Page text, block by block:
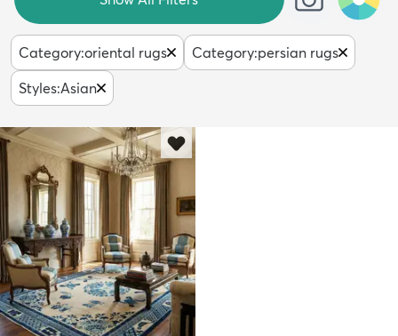
Category:oriental rugs Category:persian rugs
Styles:Asian